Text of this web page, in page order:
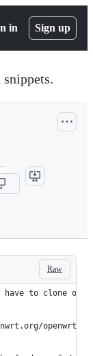
in Sign up
snippets.
Raw
to clone
openwrt/